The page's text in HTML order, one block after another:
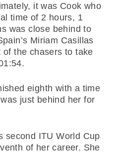
it was Cook who
time of 2 hours, 1
was close behind to
Miriam Casillas
the chasers to take
eighth with a time
just behind her for
second ITU World Cup
of her career. She